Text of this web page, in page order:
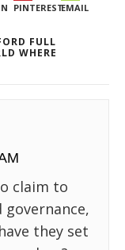
PINTERESTEMAIL
FULL
WHERE
claim to
they set